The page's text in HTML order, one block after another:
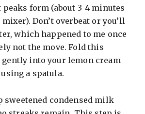
form (about 3-4 minutes
Don’t overbeat or you’ll
which happened to me once
not the move. Fold this
into your lemon cream
a spatula.
sweetened condensed milk